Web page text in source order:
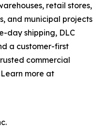
retail stores,
and municipal projects
day shipping, DLC
a customer-first
commercial
more at